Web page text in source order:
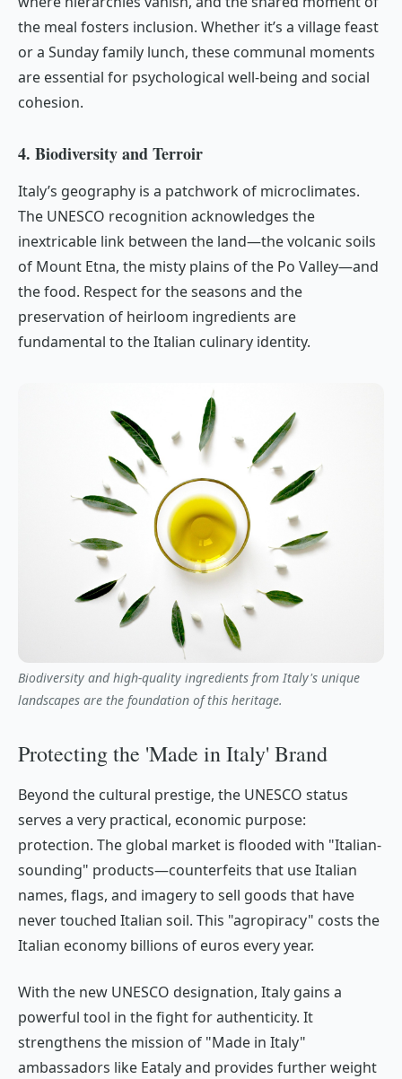
the meal fosters inclusion. Whether it’s a village feast
or a Sunday family lunch, these communal moments
are essential for psychological well-being and social
cohesion.
4. Biodiversity and Terroir
Italy’s geography is a patchwork of microclimates.
The UNESCO recognition acknowledges the
inextricable link between the land—the volcanic soils
of Mount Etna, the misty plains of the Po Valley—and
the food. Respect for the seasons and the
preservation of heirloom ingredients are
fundamental to the Italian culinary identity.
Biodiversity and high-quality ingredients from Italy's unique
landscapes are the foundation of this heritage.
Protecting the 'Made in Italy' Brand
Beyond the cultural prestige, the UNESCO status
serves a very practical, economic purpose:
protection. The global market is flooded with "Italian-
sounding" products—counterfeits that use Italian
names, flags, and imagery to sell goods that have
never touched Italian soil. This "agropiracy" costs the
Italian economy billions of euros every year.
With the new UNESCO designation, Italy gains a
powerful tool in the fight for authenticity. It
strengthens the mission of "Made in Italy"
ambassadors like Eataly and provides further weight